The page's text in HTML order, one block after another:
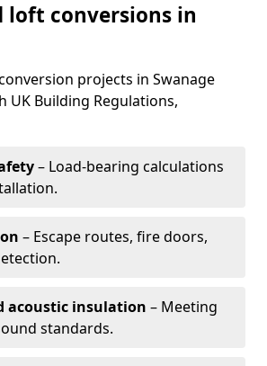
loft conversions in
projects in Swanage
UK Building Regulations,
– Load-bearing calculations
– Escape routes, fire doors,
acoustic insulation – Meeting
standards.